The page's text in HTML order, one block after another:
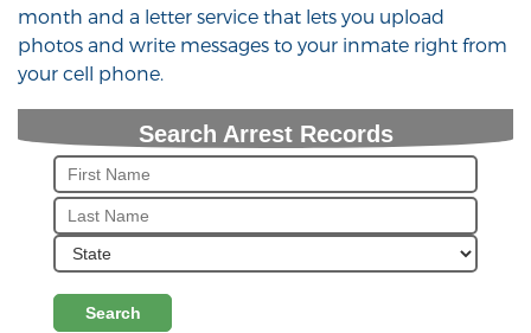
month and a letter service that lets you upload
photos and write messages to your inmate right from
your cell phone.
Search Arrest Records
Search